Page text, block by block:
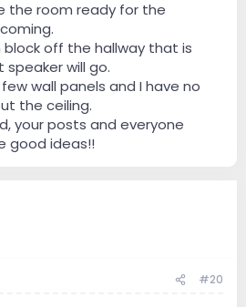
the room ready for the
block off the hallway that is
will go.
wall panels and I have no
the ceiling.
your posts and everyone
good ideas!!
#20